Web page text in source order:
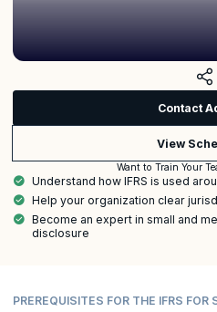
Contact
View
Want to Train Your
Understand how IFRS is used
Help your organization clear
Become an expert in small and
disclosure
PREREQUISITES FOR THE IFRS FOR